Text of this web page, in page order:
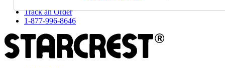
Track an Order
1-877-996-8646